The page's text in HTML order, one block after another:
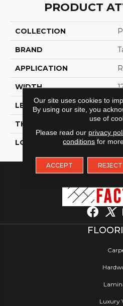
PRODUCT
COLLECTION
BRAND
APPLICATION
WIDTH
LENGTH
THICKNESS
LOOK
Luxury
Our site uses cookies to
By using our site, you
use of
Please read our privacy
conditions for
ACCEPT REJECT